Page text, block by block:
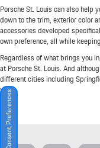
Porsche St. Louis can also
down to the trim, exterior color
accessories developed
own preference, all while
Regardless of what brings you
at Porsche St. Louis. And
different cities including
you!
Consent Preferences